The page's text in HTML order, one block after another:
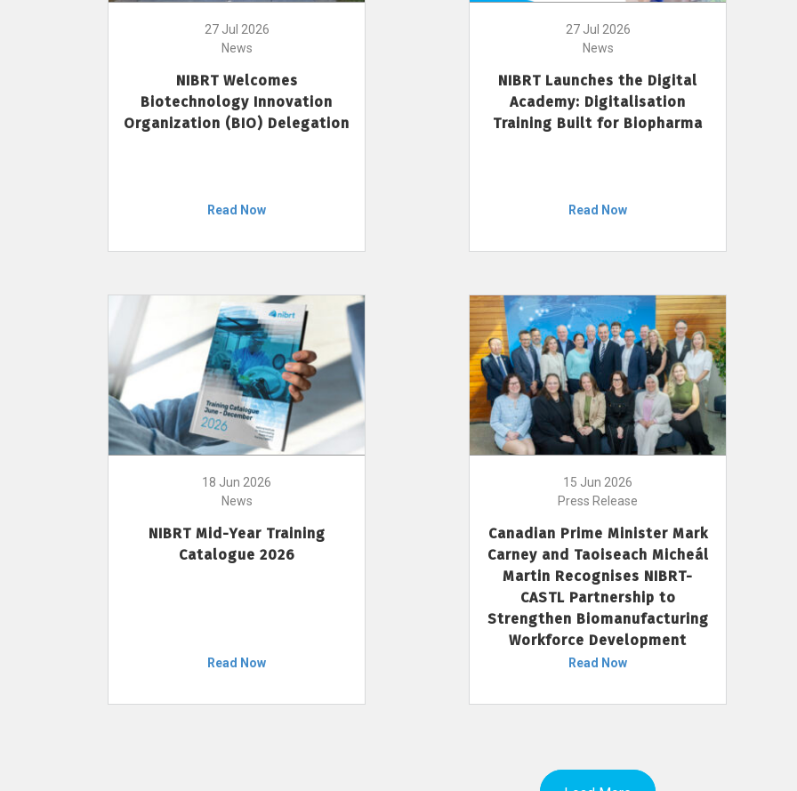
27 Jul 2026
News
NIBRT Welcomes
Biotechnology Innovation
Organization (BIO) Delegation
Read Now
27 Jul 2026
News
NIBRT Launches the Digital
Academy: Digitalisation
Training Built for Biopharma
Read Now
18 Jun 2026
News
NIBRT Mid-Year Training
Catalogue 2026
Read Now
15 Jun 2026
Press Release
Canadian Prime Minister Mark
Carney and Taoiseach Micheál
Martin Recognises NIBRT-
CASTL Partnership to
Strengthen Biomanufacturing
Workforce Development
Read Now